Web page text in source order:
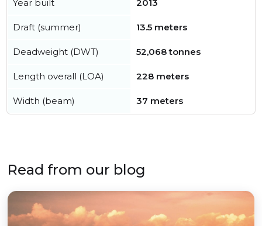
Year built 2013
Draft (summer) 13.5 meters
Deadweight (DWT) 52,068 tonnes
Length overall (LOA) 228 meters
Width (beam) 37 meters
Read from our blog